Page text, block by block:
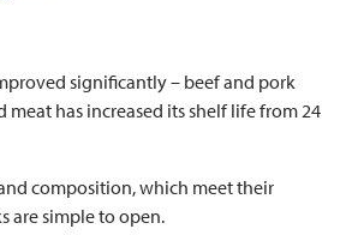
significantly – beef and pork
has increased its shelf life from 24
composition, which meet their
are simple to open.